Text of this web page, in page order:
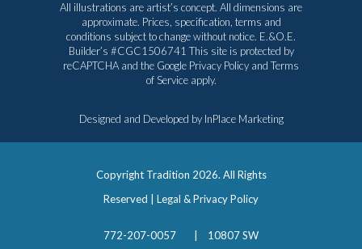
All illustrations are artist’s concept. All dimensions are
approximate. Prices, specification, terms and
conditions subject to change without notice. E.&O.E.
Builder’s #CGC1506741 This site is protected by
reCAPTCHA and the Google Privacy Policy and Terms
of Serviceapply.
Designed and Developed by InPlace Marketing
Copyright Tradition 2026. All Rights
Reserved | Legal & Privacy Policy
772-207-0057 10807 SW